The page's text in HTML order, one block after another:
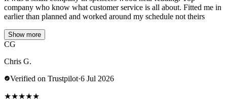
company who know what customer service is all about. Fitted me in
earlier than planned and worked around my schedule not theirs
Show more
CG
Chris G.
Verified on Trustpilot·6 Jul 2026
★★★★★